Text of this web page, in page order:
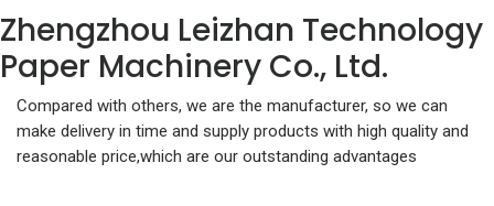
Zhengzhou Leizhan Technology
Paper Machinery Co., Ltd.
Compared with others, we are the manufacturer, so we can
make delivery in time and supply products with high quality and
reasonable price,which are our outstanding advantages